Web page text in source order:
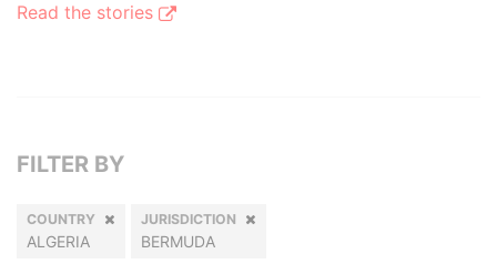
Read the stories
FILTER BY
COUNTRY
ALGERIA
JURISDICTION
BERMUDA